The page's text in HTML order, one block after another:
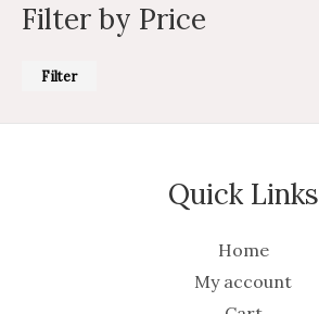
Filter by Price
Filter
Quick Links
Home
My account